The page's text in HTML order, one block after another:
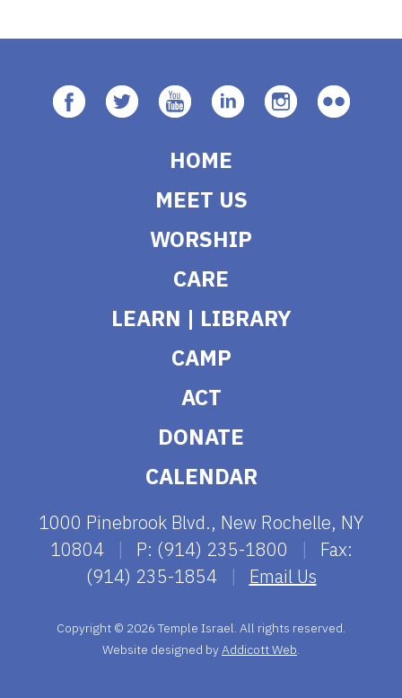
HOME
MEET US
WORSHIP
CARE
LEARN | LIBRARY
CAMP
ACT
DONATE
CALENDAR
1000 Pinebrook Blvd., New Rochelle, NY
10804
| P: (914) 235-1800 |
Fax:
(914) 235-1854
| Email Us
Copyright © 2026 Temple Israel. All rights reserved.
Website designed byAddicott Web.